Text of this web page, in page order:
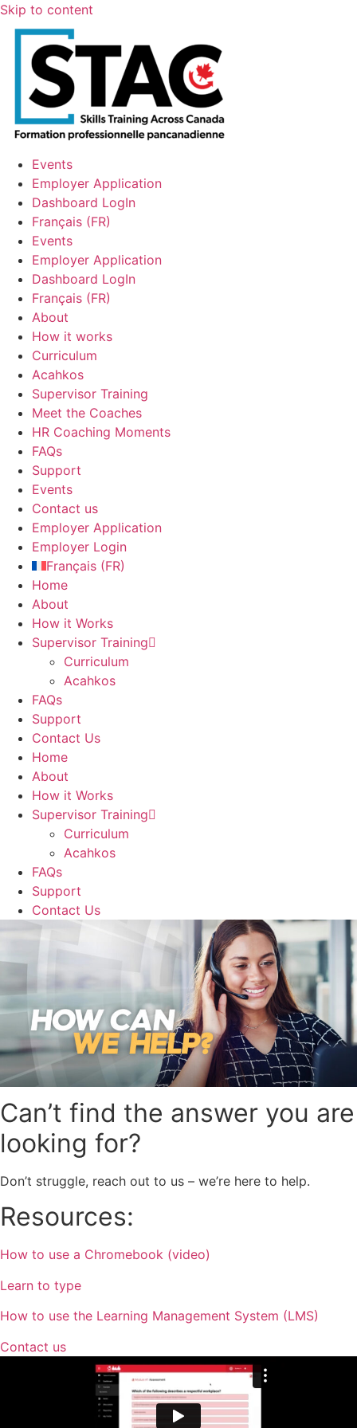
Skip to content
Events
Employer Application
Dashboard LogIn
Français (FR)
Events
Employer Application
Dashboard LogIn
Français (FR)
About
How it works
Curriculum
Acahkos
Supervisor Training
Meet the Coaches
HR Coaching Moments
FAQs
Support
Events
Contact us
Employer Application
Employer Login
Français (FR)
Home
About
How it Works
Supervisor Training
Curriculum
Acahkos
FAQs
Support
Contact Us
Home
About
How it Works
Supervisor Training
Curriculum
Acahkos
FAQs
Support
Contact Us
Can’t find the answer you are
looking for?
Don’t struggle, reach out to us – we’re here to help.
Resources:
How to use a Chromebook (video)
Learn to type
How to use the Learning Management System (LMS)
Contact us